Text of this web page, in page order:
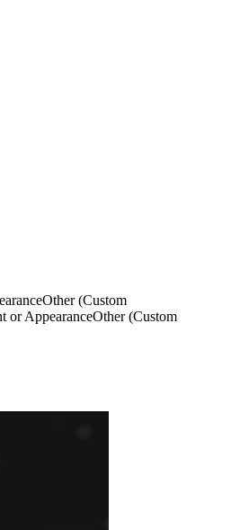
Other (Custom
or AppearanceOther (Custom